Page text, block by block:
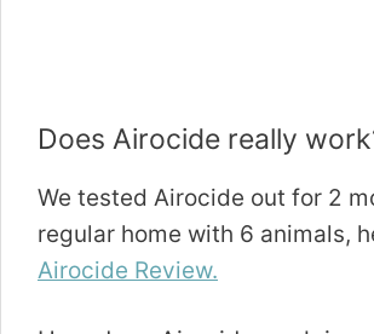
Does Airocide really
We tested Airocide out for 2
regular home with 6 animals,
Airocide Review.